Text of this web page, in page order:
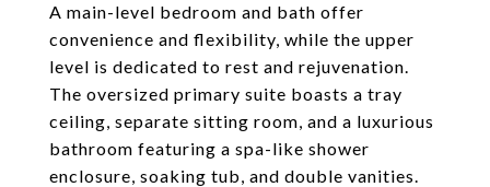
A main-level bedroom and bath offer
convenience and flexibility, while the upper
level is dedicated to rest and rejuvenation.
The oversized primary suite boasts a tray
ceiling, separate sitting room, and a luxurious
bathroom featuring a spa-like shower
enclosure, soaking tub, and double vanities.